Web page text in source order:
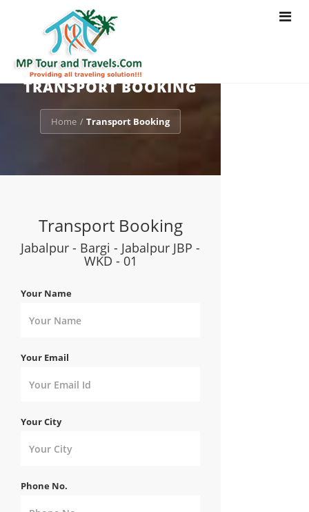
Toggle
TRANSPORT BOOKING
Home / Transport Booking
Transport Booking
Jabalpur - Bargi - Jabalpur JBP -
WKD - 01
Your Name
Your Email
Your City
Phone No.